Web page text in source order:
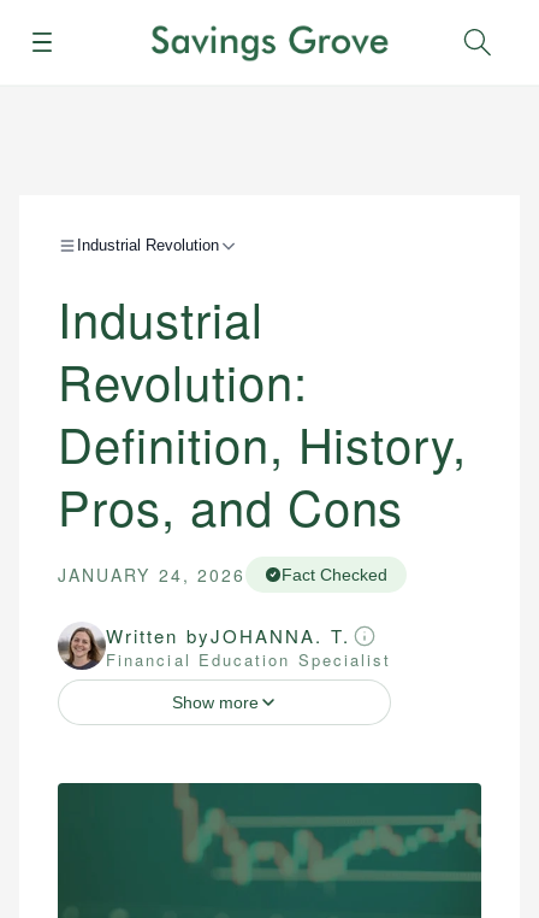
Menu
Industrial Revolution
Industrial
Revolution:
Definition, History,
Pros, and Cons
JANUARY 24, 2026 Fact Checked
Written byJOHANNA. T.
Financial Education Specialist
Show more